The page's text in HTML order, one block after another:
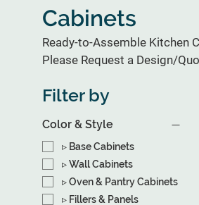
Cabinets
Ready-to-Assemble Kitchen
Please Request a Design/
Filter by
Color & Style
▹ Base Cabinets
▹ Wall Cabinets
▹ Oven & Pantry Cabinets
▹ Fillers & Panels